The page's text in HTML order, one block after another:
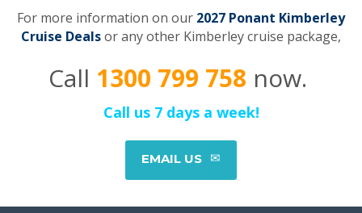
For more information on our 2027 Ponant Kimberley
Cruise Dealsor any other Kimberley cruise package,
Call 1300 799 758 now.
Call us 7 days a week!
EMAIL US